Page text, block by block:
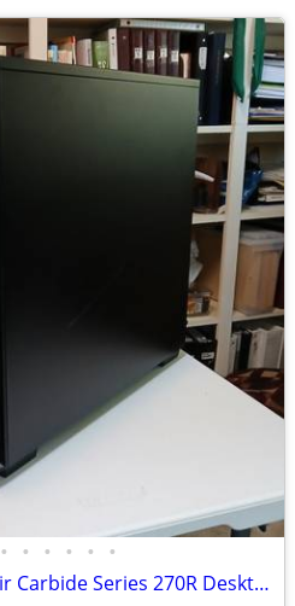
• • • • • •
Sleek & Spacious – Corsair Carbide Series 270R Desktop Case